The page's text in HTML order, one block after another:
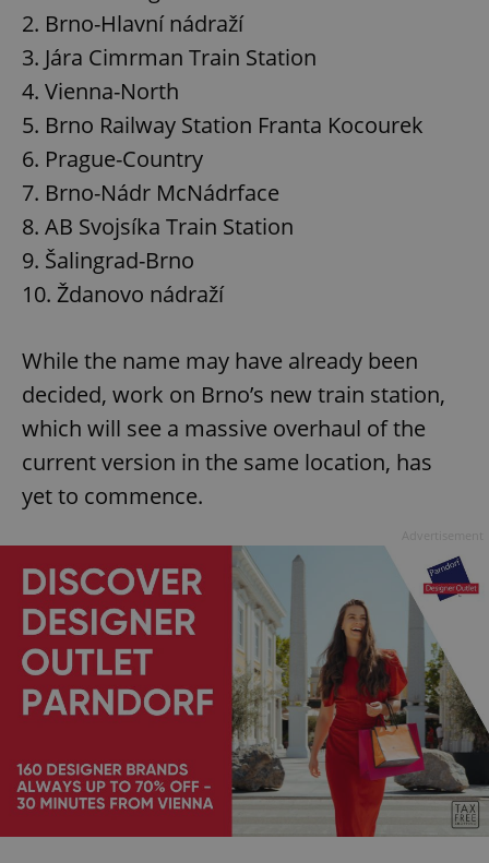
2. Brno-Hlavní nádraží
3. Jára Cimrman Train Station
4. Vienna-North
5. Brno Railway Station Franta Kocourek
6. Prague-Country
7. Brno-Nádr McNádrface
8. AB Svojsíka Train Station
9. Šalingrad-Brno
10. Ždanovo nádraží
While the name may have already been
decided, work on Brno’s new train station,
which will see a massive overhaul of the
current version in the same location, has
yet to commence.